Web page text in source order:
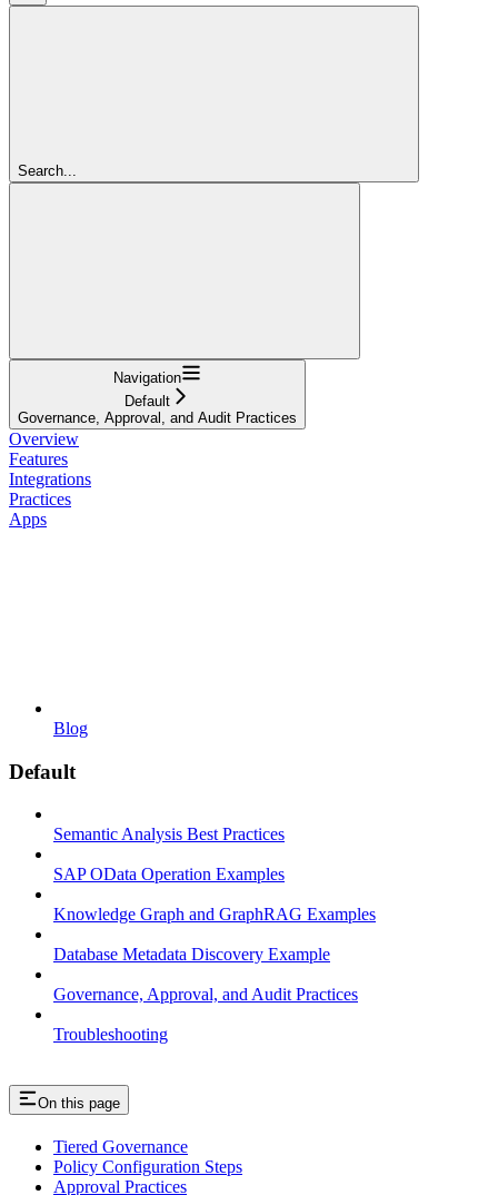
Search...
Navigation
Default
Governance, Approval, and Audit Practices
Overview
Features
Integrations
Practices
Apps
Blog
Default
Semantic Analysis Best Practices
SAP OData Operation Examples
Knowledge Graph and GraphRAG Examples
Database Metadata Discovery Example
Governance, Approval, and Audit Practices
Troubleshooting
On this page
Tiered Governance
Policy Configuration Steps
Approval Practices